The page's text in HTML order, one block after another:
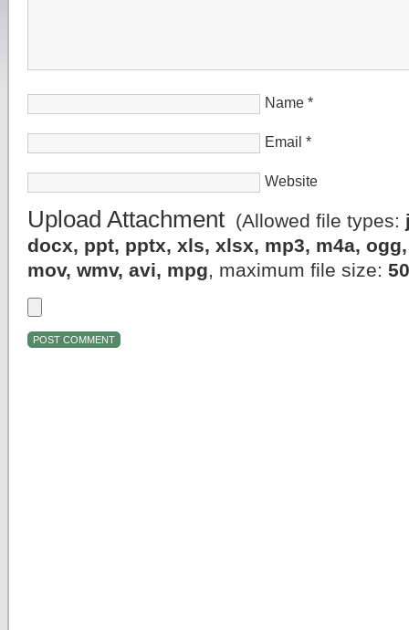
Name *
Email *
Website
Upload Attachment (Allowed file types:
docx, ppt, pptx, xls, xlsx, mp3, m4a,
mov, wmv, avi, mpg, maximum file size: